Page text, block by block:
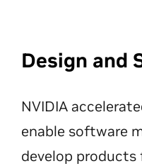
Design and
NVIDIA
enable software
develop products